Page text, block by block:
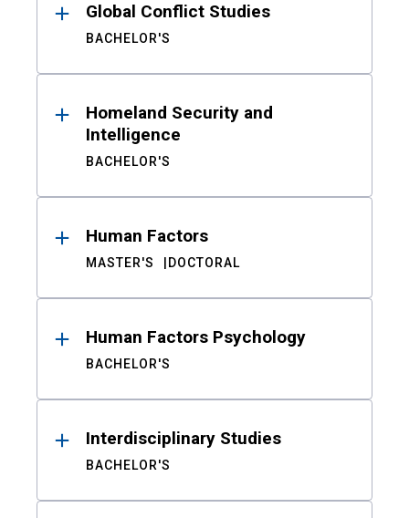
Global Conflict Studies
BACHELOR'S
Homeland Security and
Intelligence
BACHELOR'S
Human Factors
MASTER'S DOCTORAL
Human Factors Psychology
BACHELOR'S
Interdisciplinary Studies
BACHELOR'S